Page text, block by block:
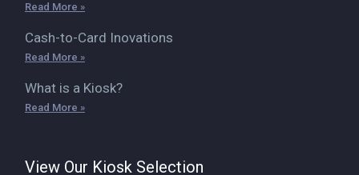
Read More »
Cash-to-Card Inovations
Read More »
What is a Kiosk?
Read More »
View Our Kiosk Selection